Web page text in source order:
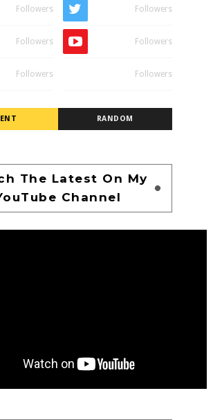
Followers Followers
Followers Followers
Followers Followers
RANDOM
The Latest On My
Channel